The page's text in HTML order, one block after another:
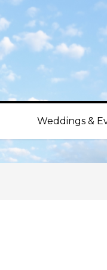
Weddings &